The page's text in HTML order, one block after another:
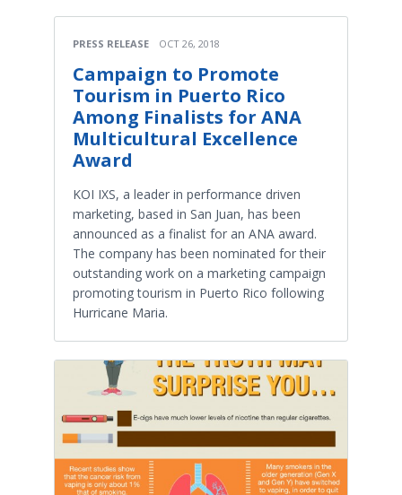
PRESS RELEASE OCT 26, 2018
Campaign to Promote
Tourism in Puerto Rico
Among Finalists for ANA
Multicultural Excellence
Award
KOI IXS, a leader in performance driven
marketing, based in San Juan, has been
announced as a finalist for an ANA award.
The company has been nominated for their
outstanding work on a marketing campaign
promoting tourism in Puerto Rico following
Hurricane Maria.